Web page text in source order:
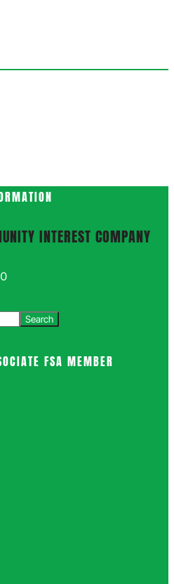
INTEREST COMPANY
FSA MEMBER